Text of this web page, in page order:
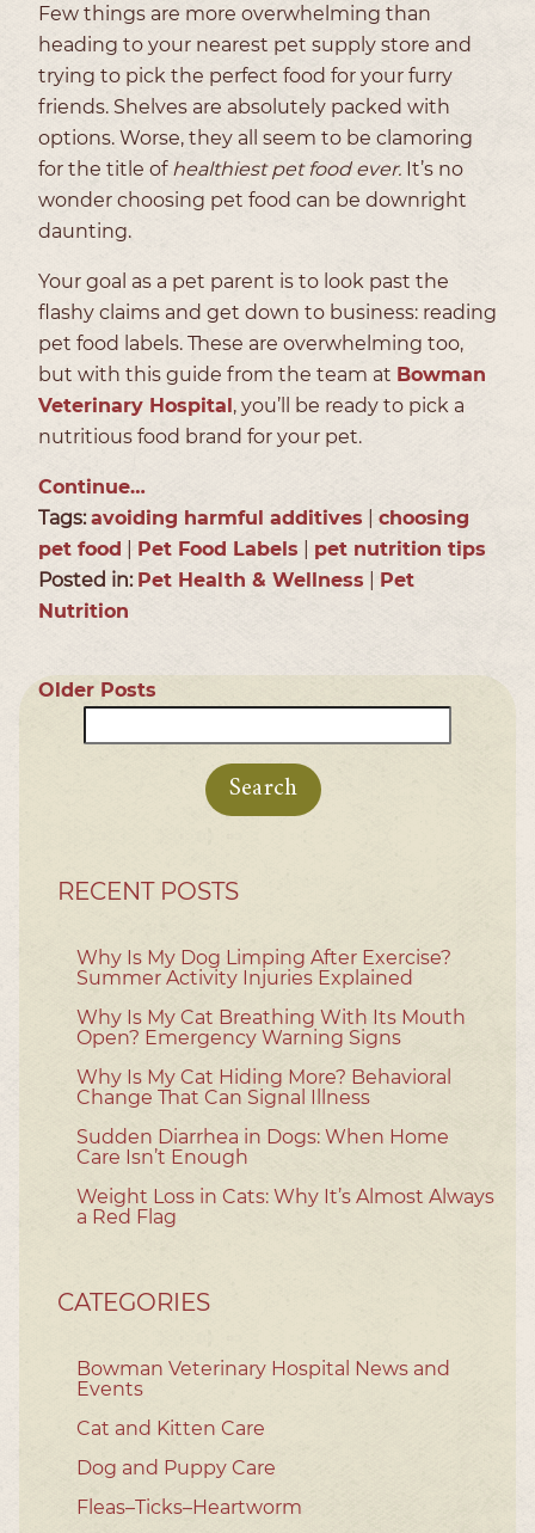
Few things are more overwhelming than
heading to your nearest pet supply store and
trying to pick the perfect food for your furry
friends. Shelves are absolutely packed with
options. Worse, they all seem to be clamoring
for the title of healthiest pet food ever. It’s no
wonder choosing pet food can be downright
daunting.
Your goal as a pet parent is to look past the
flashy claims and get down to business: reading
pet food labels. These are overwhelming too,
but with this guide from the team at Bowman
Veterinary Hospital, you’ll be ready to pick a
nutritious food brand for your pet.
Continue…
Tags:avoiding harmful additives
choosing
pet food
Pet Food Labels
pet nutrition tips
Posted in: Pet Health & Wellness
Pet
Nutrition
Older Posts
for:
RECENT POSTS
Why Is My Dog Limping After Exercise?
Summer Activity Injuries Explained
Why Is My Cat Breathing With Its Mouth
Open? Emergency Warning Signs
Why Is My Cat Hiding More? Behavioral
Change That Can Signal Illness
Sudden Diarrhea in Dogs: When Home
Care Isn’t Enough
Weight Loss in Cats: Why It’s Almost Always
a Red Flag
CATEGORIES
Bowman Veterinary Hospital News and
Events
Cat and Kitten Care
Dog and Puppy Care
Fleas–Ticks–Heartworm